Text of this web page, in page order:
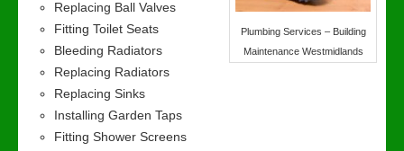
Plumbing Services – Building
Maintenance Westmidlands
Replacing Ball Valves
Fitting Toilet Seats
Bleeding Radiators
Replacing Radiators
Replacing Sinks
Installing Garden Taps
Fitting Shower Screens